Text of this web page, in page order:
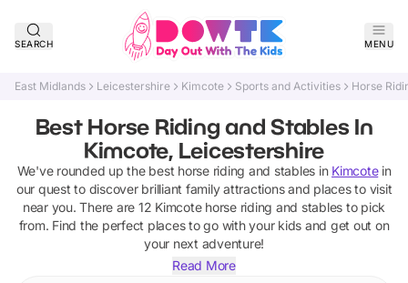
SEARCH MENU
East Midlands Leicestershire Kimcote Sports and Activities Horse
Best Horse Riding and Stables In
Kimcote, Leicestershire
We've rounded up the best horse riding and stables in Kimcotein
our quest to discover brilliant family attractions and places to visit
near you. There are 12 Kimcote horse riding and stables to pick
from. Find the perfect places to go with your kids and get out on
your next adventure!
Read More